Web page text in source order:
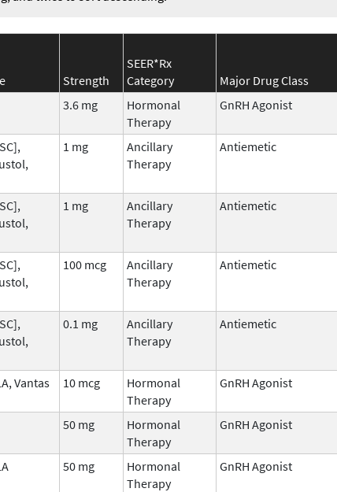
Strength
SEER*Rx
Category
Major Drug Class
3.6 mg
Hormonal
Therapy
GnRH Agonist
1 mg
Ancillary
Therapy
Antiemetic
1 mg
Ancillary
Therapy
Antiemetic
100 mcg
Ancillary
Therapy
Antiemetic
0.1 mg
Ancillary
Therapy
Antiemetic
Vantas 10 mcg
Hormonal
Therapy
GnRH Agonist
50 mg
Hormonal
Therapy
GnRH Agonist
50 mg
Hormonal
Therapy
GnRH Agonist